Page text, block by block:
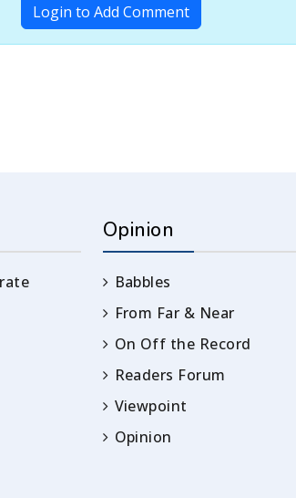
Login to Add Comment
Opinion
Babbles
From Far & Near
On Off the Record
Readers Forum
Viewpoint
Opinion